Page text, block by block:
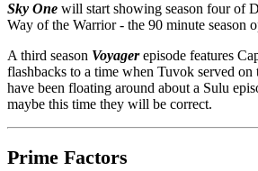
Sky One will start showing season four of
Way of the Warrior - the 90 minute season
A third season Voyagerepisode features
flashbacks to a time when Tuvok served
have been floating around about a Sulu
maybe this time they will be correct.
Prime Factors